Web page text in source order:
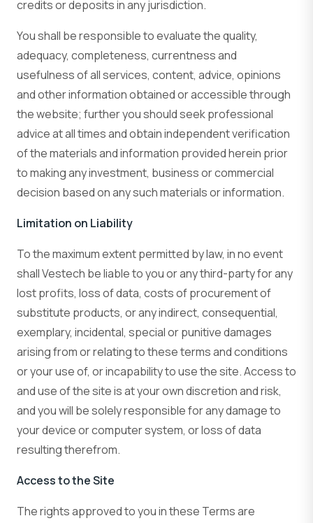
credits or deposits in any jurisdiction.
You shall be responsible to evaluate the quality,
adequacy, completeness, currentness and
usefulness of all services, content, advice, opinions
and other information obtained or accessible through
the website; further you should seek professional
advice at all times and obtain independent verification
of the materials and information provided herein prior
to making any investment, business or commercial
decision based on any such materials or information.
Limitation on Liability
To the maximum extent permitted by law, in no event
shall Vestech be liable to you or any third-party for any
lost profits, loss of data, costs of procurement of
substitute products, or any indirect, consequential,
exemplary, incidental, special or punitive damages
arising from or relating to these terms and conditions
or your use of, or incapability to use the site. Access to
and use of the site is at your own discretion and risk,
and you will be solely responsible for any damage to
your device or computer system, or loss of data
resulting therefrom.
Access to the Site
The rights approved to you in these Terms are